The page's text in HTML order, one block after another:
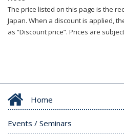
The price listed on this page is the
Japan. When a discount is applied,
as “Discount price”. Prices are
Home
Events / Seminars